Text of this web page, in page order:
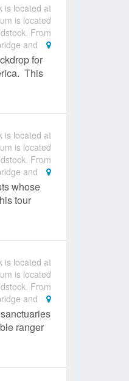
is located at
is located
From
and
for
This
is located at
is located
From
and
whose
tour
is located at
is located
From
and
ranger